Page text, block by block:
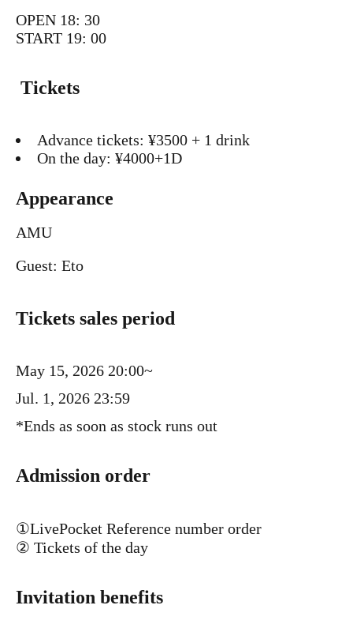
OPEN 18: 30
START 19: 00
Tickets
Advance tickets: ¥3500 + 1 drink
On the day: ¥4000+1D
Appearance
AMU
Guest: Eto
Tickets sales period
May 15, 2026 20:00~
Jul. 1, 2026 23:59
*Ends as soon as stock runs out
Admission order
①LivePocket Reference number order
② Tickets of the day
Invitation benefits